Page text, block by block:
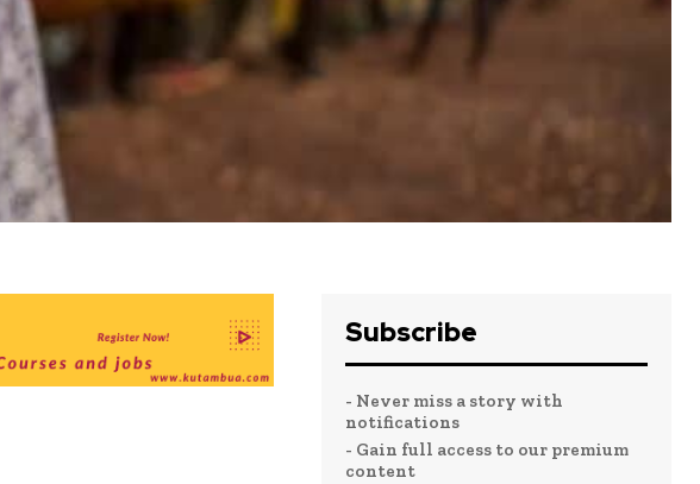
Subscribe
- Never miss a story with
notifications
- Gain full access to our premium
content